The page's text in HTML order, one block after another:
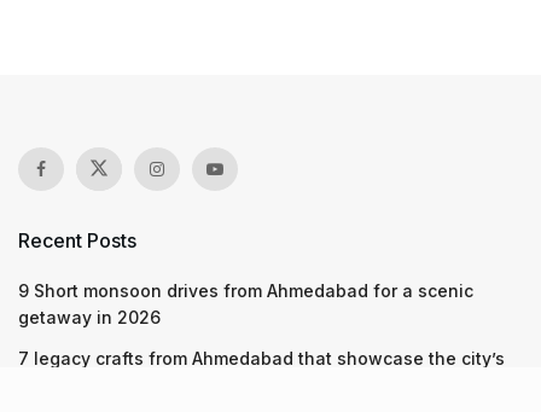
Recent Posts
9 Short monsoon drives from Ahmedabad for a scenic
getaway in 2026
7 legacy crafts from Ahmedabad that showcase the city’s